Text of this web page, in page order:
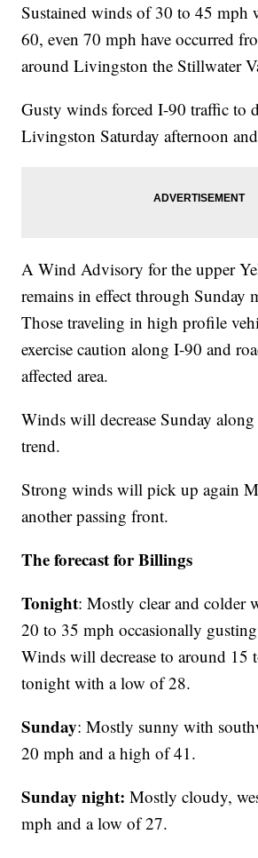
Sustained winds of 30 to 45 mph
60, even 70 mph have occurred
around Livingston the Stillwater
Gusty winds forced I-90 traffic to
Livingston Saturday afternoon
A Wind Advisory for the upper
remains in effect through Sunday
Those traveling in high profile
exercise caution along I-90 and
affected area.
Winds will decrease Sunday
trend.
Strong winds will pick up again
another passing front.
The forecast for Billings
Tonight: Mostly clear and colder
20 to 35 mph occasionally
Winds will decrease to around 15
tonight with a low of 28.
Sunday: Mostly sunny with
20 mph and a high of 41.
Sunday night:Mostly cloudy,
mph and a low of 27.